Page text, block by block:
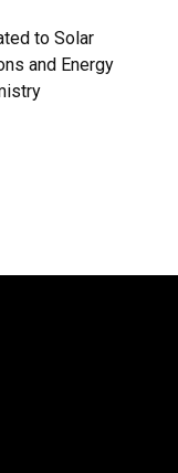
to Solar
and Energy